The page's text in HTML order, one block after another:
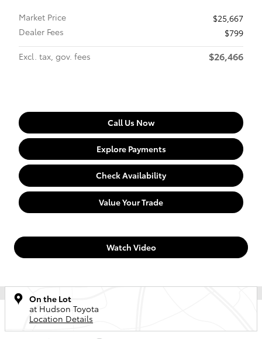
Market Price
$25,667
Dealer Fees
$799
Excl. tax, gov. fees
$26,466
Call Us Now
Explore Payments
Check Availability
Value Your Trade
Watch Video
On the Lot
at Hudson Toyota
Location Details